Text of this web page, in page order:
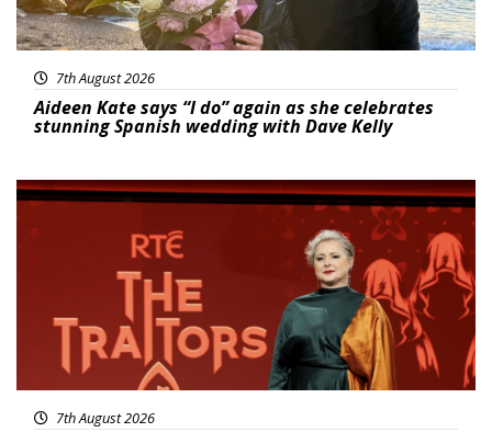
7th August 2026
Aideen Kate says “I do” again as she celebrates
stunning Spanish wedding with Dave Kelly
News
7th August 2026